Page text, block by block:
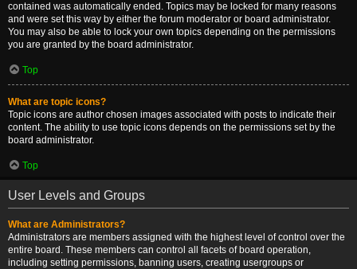
contained was automatically ended. Topics may be locked for many reasons
and were set this way by either the forum moderator or board administrator.
You may also be able to lock your own topics depending on the permissions
you are granted by the board administrator.
Top
What are topic icons?
Topic icons are author chosen images associated with posts to indicate their
content. The ability to use topic icons depends on the permissions set by the
board administrator.
Top
User Levels and Groups
What are Administrators?
Administrators are members assigned with the highest level of control over the
entire board. These members can control all facets of board operation,
including setting permissions, banning users, creating usergroups or